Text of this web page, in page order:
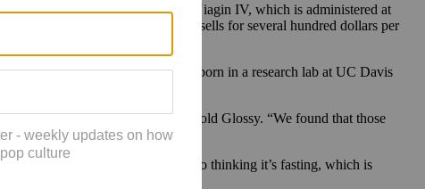
and its August launch of Niagin IV, which is administered at
$40 and up, while its IV offering sells for several hundred dollars per
Zivkovic, Ph.D. The line was born in a research lab at UC Davis
in a fasting state,” Dr. Rhodes told Glossy. “We found that those
abilities.”
terms, they trick the body into thinking it’s fasting, which is
and slower aging.